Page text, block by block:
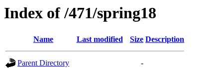
Index of /471/spring18
Name Last modified Size Description
Parent Directory
-